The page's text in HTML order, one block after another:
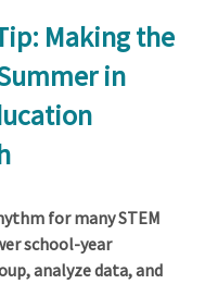
Making the
in
for many STEM
school-year
analyze data, and